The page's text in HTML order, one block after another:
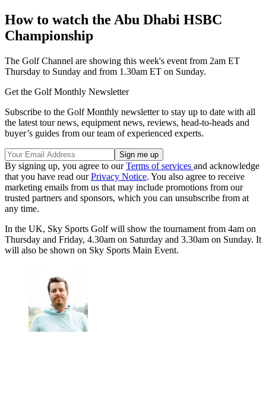
How to watch the Abu Dhabi HSBC
Championship
The Golf Channel are showing this week's event from 2am ET
Thursday to Sunday and from 1.30am ET on Sunday.
Get the Golf Monthly Newsletter
Subscribe to the Golf Monthly newsletter to stay up to date with all
the latest tour news, equipment news, reviews, head-to-heads and
buyer’s guides from our team of experienced experts.
By signing up, you agree to ourTerms of services and acknowledge
that you have read ourPrivacy Notice. You also agree to receive
marketing emails from us that may include promotions from our
trusted partners and sponsors, which you can unsubscribe from at
any time.
In the UK, Sky Sports Golf will show the tournament from 4am on
Thursday and Friday, 4.30am on Saturday and 3.30am on Sunday. It
will also be shown on Sky Sports Main Event.